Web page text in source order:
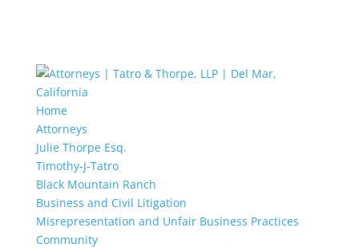
Home
Attorneys
Julie Thorpe Esq.
Timothy-J-Tatro
Black Mountain Ranch
Business and Civil Litigation
Misrepresentation and Unfair Business Practices
Community